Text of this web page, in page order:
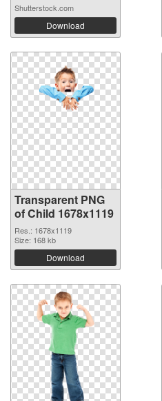
Shutterstock.com
Download
Transparent PNG
of Child 1678x1119
Res.: 1678x1119
Size: 168 kb
Download